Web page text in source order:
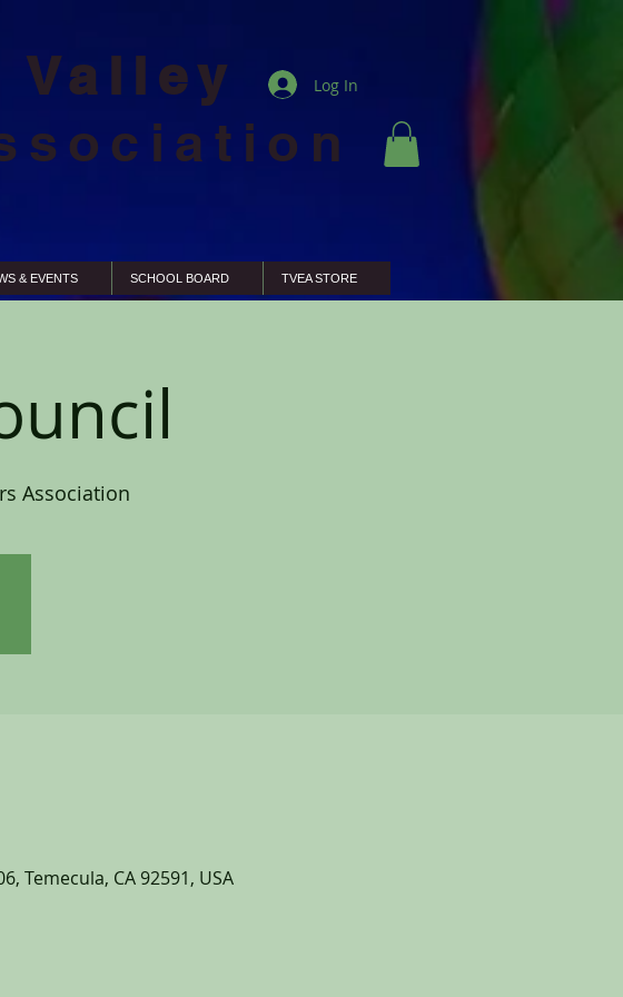
Valley
Log In
& EVENTS SCHOOL BOARD TVEA STORE
Association
Temecula, CA 92591, USA